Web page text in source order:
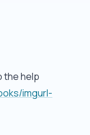
the help
imgurl-